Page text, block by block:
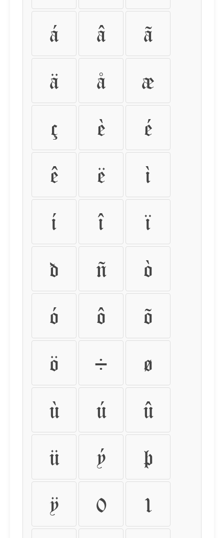
á
â
ã
ä
å
æ
ç
è
é
ê
ë
ì
í
î
ï
ð
ñ
ò
ó
ô
õ
ö
÷
ø
ù
ú
û
ü
ý
þ
ÿ
0
1